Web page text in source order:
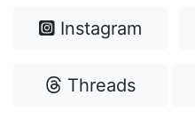
Instagram
Threads